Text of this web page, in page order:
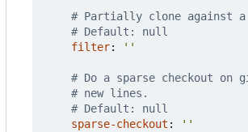
# Partially clone against
# Default: null
filter: ''
# Do a sparse checkout on
# new lines.
# Default: null
sparse-checkout : ''